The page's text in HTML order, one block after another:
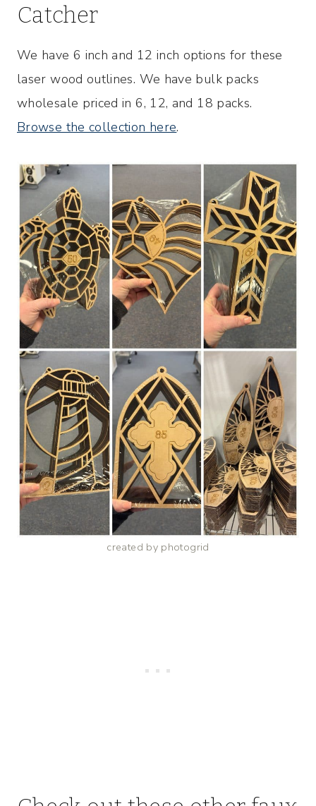
Catcher
We have 6 inch and 12 inch options for these
laser wood outlines. We have bulk packs
wholesale priced in 6, 12, and 18 packs.
Browse the collection here.
created by photogrid